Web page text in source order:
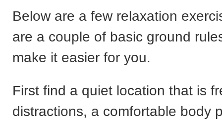
Below are a few relaxation
are a couple of basic ground
make it easier for you.
First find a quiet location that is
distractions, a comfortable body